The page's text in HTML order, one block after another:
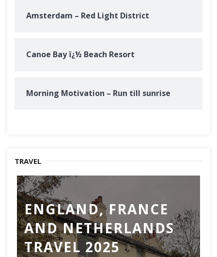
Amsterdam – Red Light District
Canoe Bay ï¿½ Beach Resort
Morning Motivation – Run till sunrise
TRAVEL
ENGLAND, FRANCE
AND NETHERLANDS
TRAVEL 2025